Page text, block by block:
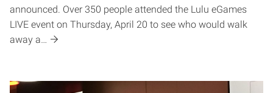
announced. Over 350 people attended the Lulu eGames
LIVE event on Thursday, April 20 to see who would walk
away a…